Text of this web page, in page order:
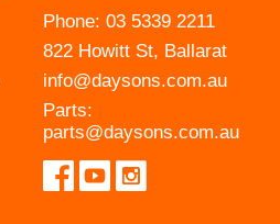
Phone: 03 5339 2211
822 Howitt St, Ballarat
info@daysons.com.au
Parts:
parts@daysons.com.au